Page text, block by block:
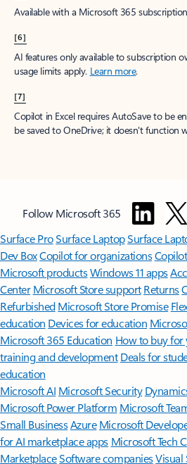
Available with a Microsoft 365
[6]
AI features only available to subscription
usage limits apply. Learn more.
[7]
Copilot in Excel requires AutoSave to be
be saved to OneDrive; it doesn't function
Follow Microsoft 365
Surface ProSurface LaptopSurface
Dev BoxCopilot for organizations
Microsoft productsWindows 11 apps
Center Microsoft Store support Returns
Refurbished Microsoft Store Promise
education Devices for education
Microsoft 365 Education How to buy
training and development Deals for
education
Microsoft AI Microsoft Security
Microsoft Power Platform Microsoft
Small BusinessAzure Microsoft
for AI marketplace apps Microsoft Tech
MarketplaceSoftware companiesVisual